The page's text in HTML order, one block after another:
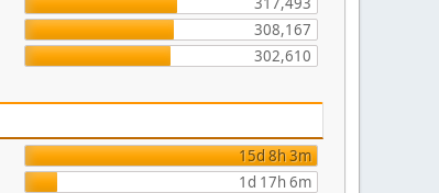
308,167
302,610
15d 8h 3m
1d 17h 6m